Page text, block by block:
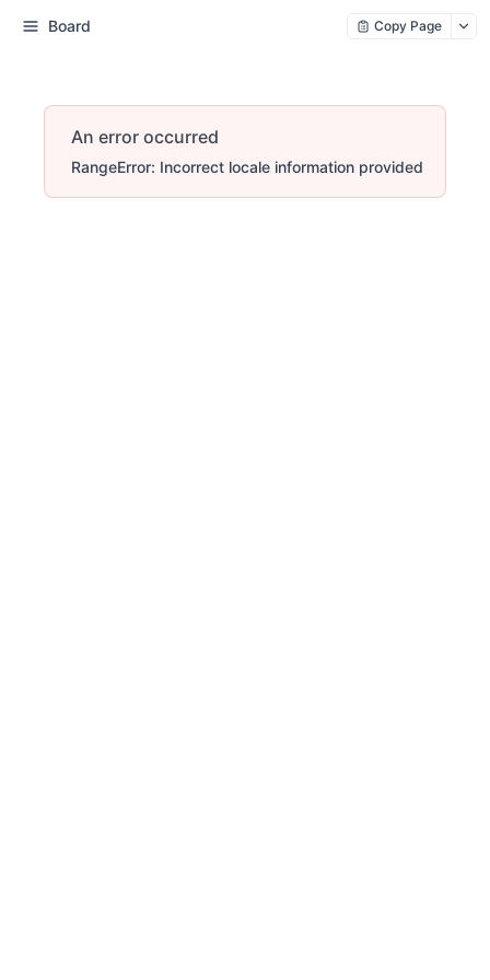
Board Copy Page
An error occurred
RangeError: Incorrect locale information provided